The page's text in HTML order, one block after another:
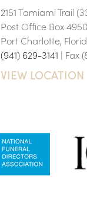
2151 Tamiami Trail
Post Office Box
Port Charlotte,
(941) 629-3141 | Fax
VIEW LOCATION